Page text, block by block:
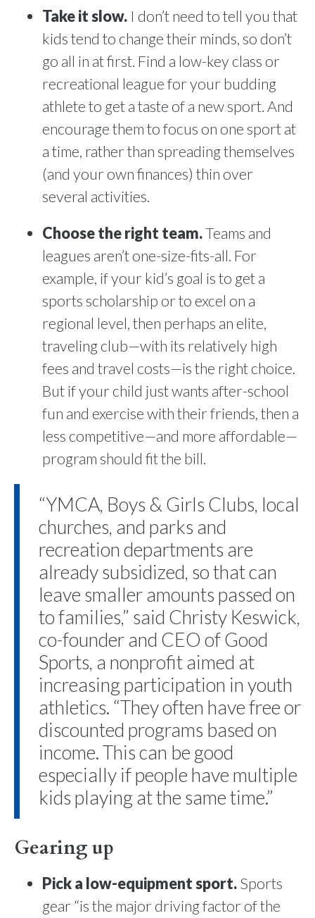
Take it slow. I don’t need to tell you that
kids tend to change their minds, so don’t
go all in at first. Find a low-key class or
recreational league for your budding
athlete to get a taste of a new sport. And
encourage them to focus on one sport at
a time, rather than spreading themselves
(and your own finances) thin over
several activities.
Choose the right team.Teams and
leagues aren’t one-size-fits-all. For
example, if your kid’s goal is to get a
sports scholarship or to excel on a
regional level, then perhaps an elite,
traveling club—with its relatively high
fees and travel costs—is the right choice.
But if your child just wants after-school
fun and exercise with their friends, then a
less competitive—and more affordable—
program should fit the bill.
“YMCA, Boys & Girls Clubs, local
churches, and parks and
recreation departments are
already subsidized, so that can
leave smaller amounts passed on
to families,” said Christy Keswick,
co-founder and CEO of Good
Sports, a nonprofit aimed at
increasing participation in youth
athletics. “They often have free or
discounted programs based on
income. This can be good
especially if people have multiple
kids playing at the same time.”
Gearing up
Pick a low-equipment sport.Sports
gear “is the major driving factor of the